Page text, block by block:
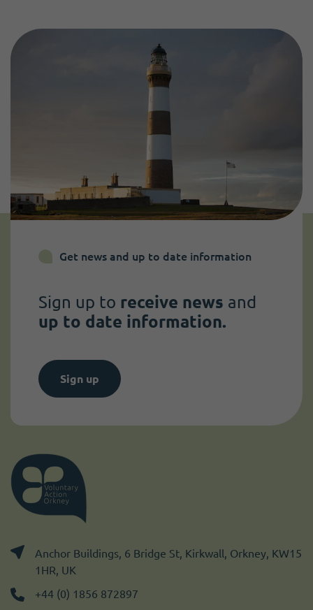
Get news and up to date information
Sign up to receive news and
up to date information.
Sign up
Anchor Buildings, 6 Bridge St, Kirkwall, Orkney, KW15
1HR, UK
+44 (0) 1856 872897